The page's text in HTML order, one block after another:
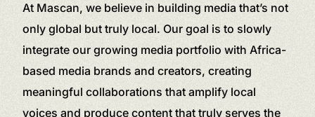
At Mascan, we believe in building media that’s not
only global but truly local. Our goal is to slowly
integrate our growing media portfolio with Africa-
based media brands and creators, creating
meaningful collaborations that amplify local
voices and produce content that truly serves the